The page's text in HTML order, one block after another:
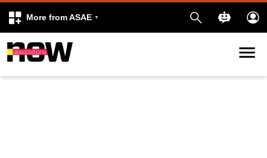
More from ASAE
Skip to content